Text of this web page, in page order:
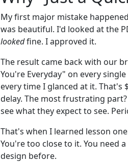
My first major mistake
was beautiful. I'd looked at the
lookedfine. I approved it.
The result came back with our
You're Everyday" on every
every time I glanced at it. That's
delay. The most frustrating
see what they expect to see.
That's when I learned lesson
You're too close to it. You need
design before.